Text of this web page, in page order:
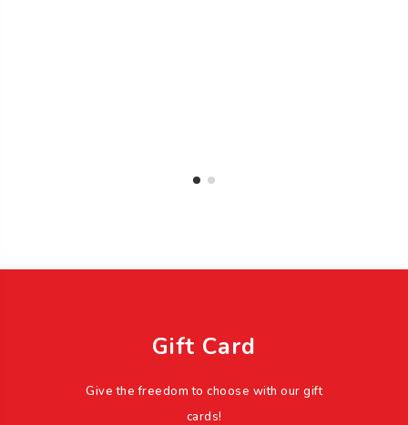
Gift Card
Give the freedom to choose with our gift
cards!